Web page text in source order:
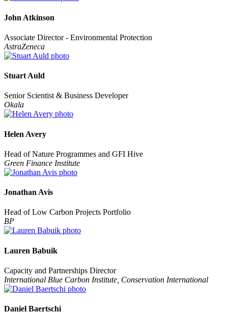
John Atkinson
Associate Director - Environmental Protection
AstraZeneca
Stuart Auld
Senior Scientist & Business Developer
Okala
Helen Avery
Head of Nature Programmes and GFI Hive
Green Finance Institute
Jonathan Avis
Head of Low Carbon Projects Portfolio
BP
Lauren Babuik
Capacity and Partnerships Director
International Blue Carbon Institute, Conservation International
Daniel Baertschi